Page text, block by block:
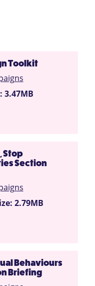
Toolkit
3.47MB
Stop
Section
2.79MB
Behaviours
Briefing